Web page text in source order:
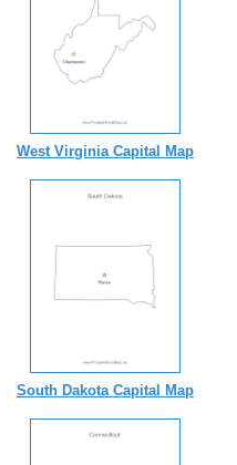
West Virginia Capital Map
South Dakota Capital Map